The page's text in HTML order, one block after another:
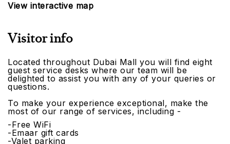
View interactive map
Visitor info
Located throughout Dubai Mall you will find eight
guest service desks where our team will be
delighted to assist you with any of your queries or
questions.
To make your experience exceptional, make the
most of our range of services, including -
-Free WiFi
-Emaar gift cards
-Valet parking